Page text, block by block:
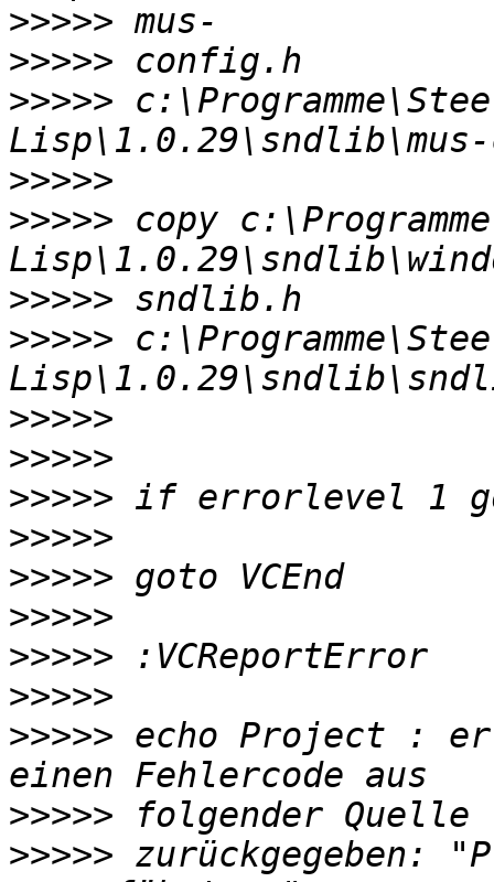
>>>>>
>>>>>
>>>>>
>>>>>
>>>>> copy
>>>>>
>>>>>
>>>>>
>>>>>
>>>>>
>>>>>
>>>>>
>>>>>
>>>>>
>>>>>
>>>>> echo Project :
>>>>>
>>>>> zurückgegeben: